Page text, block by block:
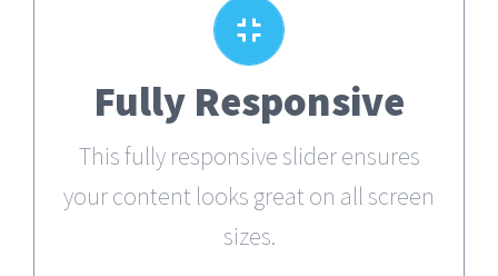
Fully Responsive
This fully responsive slider ensures
your content looks great on all screen
sizes.
Perfect For All Sizes
No matter what the screen or device
size, this slider will look fantastic.